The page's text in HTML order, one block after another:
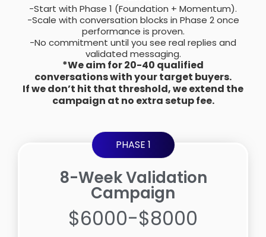
-Start with Phase 1 (Foundation + Momentum).
-Scale with conversation blocks in Phase 2 once
performance is proven.
-No commitment until you see real replies and
validated messaging.
*We aim for 20-40 qualified
conversations with your target buyers.
If we don’t hit that threshold, we extend the
campaign at no extra setup fee.
PHASE 1
8-Week Validation
Campaign
$6000-$8000